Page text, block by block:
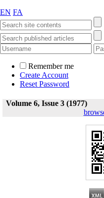
EN FA
Remember me
Create Account
Reset Password
Volume 6, Issue 3 (1977)